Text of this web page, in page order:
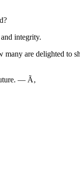
integrity.
are delighted to
— Ã‚